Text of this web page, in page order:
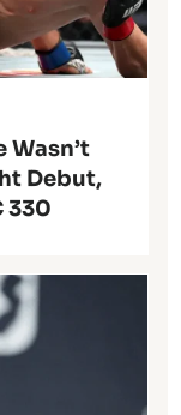
Wasn’t
Debut,
330